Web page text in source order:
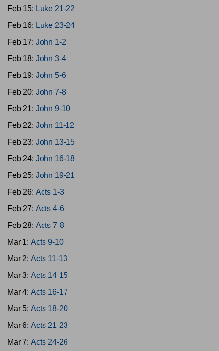
Feb 15: Luke 21-22
Feb 16: Luke 23-24
Feb 17: John 1-2
Feb 18: John 3-4
Feb 19: John 5-6
Feb 20: John 7-8
Feb 21: John 9-10
Feb 22: John 11-12
Feb 23: John 13-15
Feb 24: John 16-18
Feb 25: John 19-21
Feb 26: Acts 1-3
Feb 27: Acts 4-6
Feb 28: Acts 7-8
Mar 1: Acts 9-10
Mar 2: Acts 11-13
Mar 3: Acts 14-15
Mar 4: Acts 16-17
Mar 5: Acts 18-20
Mar 6: Acts 21-23
Mar 7: Acts 24-26